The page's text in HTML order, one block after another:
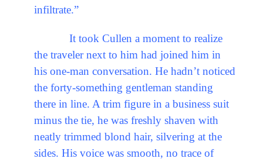
infiltrate.”
It took Cullen a moment to realize
the traveler next to him had joined him in
his one-man conversation. He hadn’t noticed
the forty-something gentleman standing
there in line. A trim figure in a business suit
minus the tie, he was freshly shaven with
neatly trimmed blond hair, silvering at the
sides. His voice was smooth, no trace of